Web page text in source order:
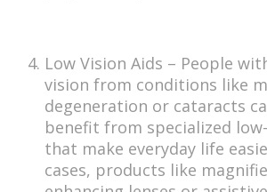
Low Vision Aids – People
vision from conditions like
degeneration or cataracts
benefit from specialized
that make everyday life
cases, products like